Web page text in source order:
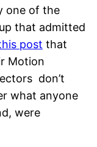
one of the
that admitted
post that
Motion
don’t
what anyone
were